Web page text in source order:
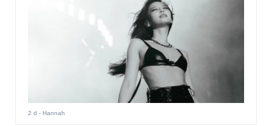
2 d - Hannah